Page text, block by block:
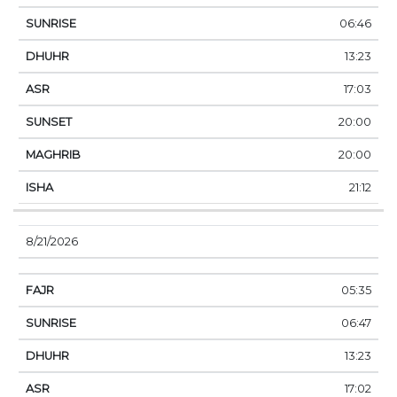
06:46
13:23
17:03
20:00
20:00
21:12
8/21/2026
05:35
06:47
13:23
17:02